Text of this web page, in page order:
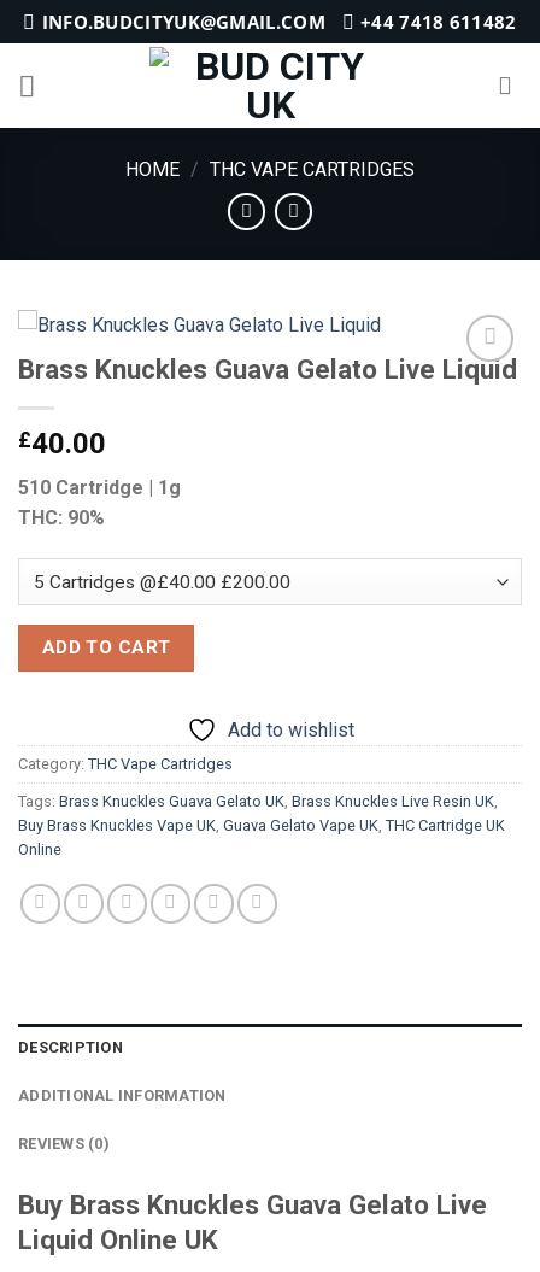
Skip
to
content
INFO.BUDCITYUK@GMAIL.COM +44 7418 611482
HOME / THC VAPE CARTRIDGES
Brass Knuckles Guava Gelato Live Liquid
£40.00
510 Cartridge | 1g
THC: 90%
ADD TO CART
Add to wishlist
Category: THC Vape Cartridges
Tags: Brass Knuckles Guava Gelato UK Brass Knuckles Live Resin UK
Buy Brass Knuckles Vape UK Guava Gelato Vape UK THC Cartridge UK
Online
DESCRIPTION
ADDITIONAL INFORMATION
REVIEWS (0)
Buy Brass Knuckles Guava Gelato Live
Liquid Online UK